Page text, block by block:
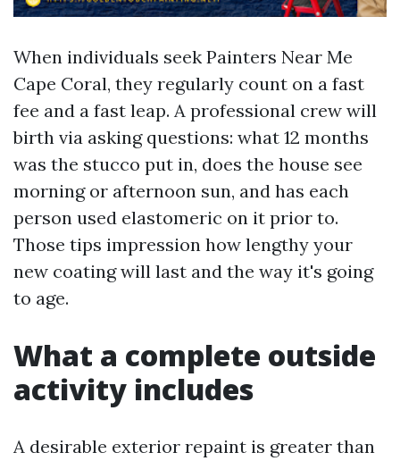
When individuals seek Painters Near Me
Cape Coral, they regularly count on a fast
fee and a fast leap. A professional crew will
birth via asking questions: what 12 months
was the stucco put in, does the house see
morning or afternoon sun, and has each
person used elastomeric on it prior to.
Those tips impression how lengthy your
new coating will last and the way it's going
to age.
What a complete outside
activity includes
A desirable exterior repaint is greater than